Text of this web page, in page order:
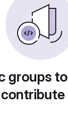
groups
contribute